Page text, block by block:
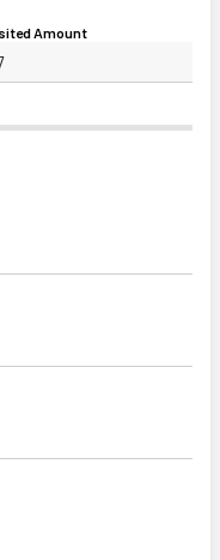
Amount